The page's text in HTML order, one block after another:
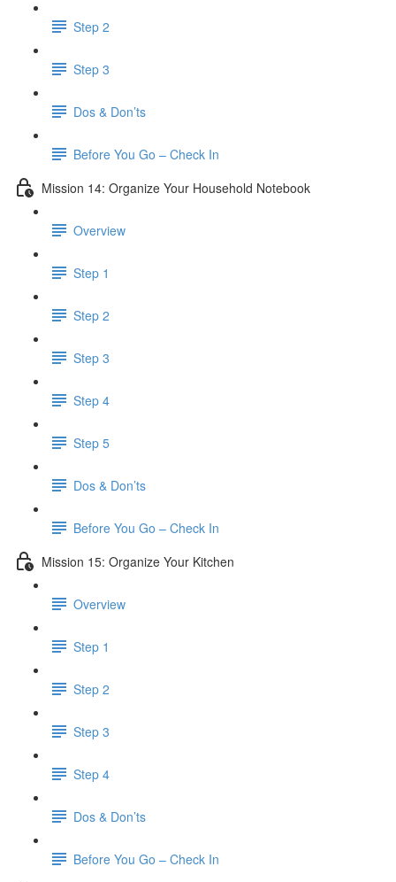
Step 2
Step 3
Dos & Don’ts
Before You Go – Check In
Mission 14: Organize Your Household Notebook
Overview
Step 1
Step 2
Step 3
Step 4
Step 5
Dos & Don’ts
Before You Go – Check In
Mission 15: Organize Your Kitchen
Overview
Step 1
Step 2
Step 3
Step 4
Dos & Don’ts
Before You Go – Check In